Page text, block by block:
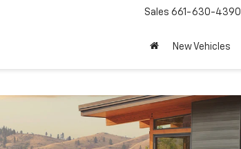
Sales 661-630-4390
New Vehicles